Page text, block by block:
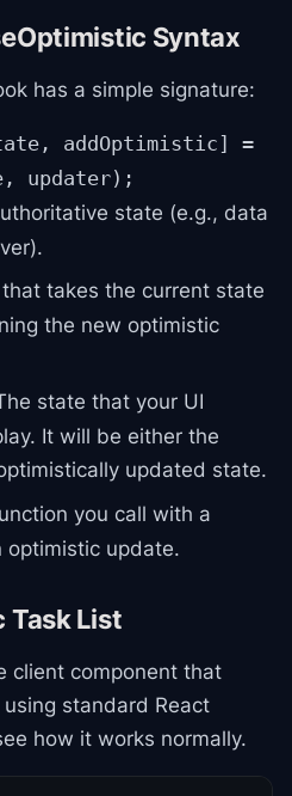
Syntax
has a simple signature:
addOptimistic] =
updater);
state (e.g., data
takes the current state
the new optimistic
state that your UI
It will be either the
updated state.
you call with a
optimistic update.
Task List
client component that
standard React
how it works normally.